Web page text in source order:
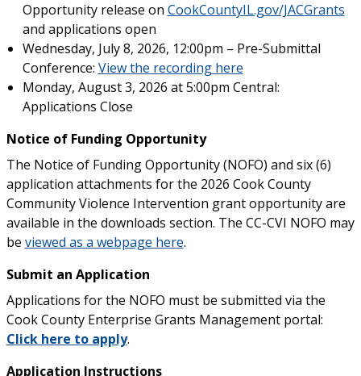
Opportunity release on CookCountyIL.gov/JACGrants
and applications open
Wednesday, July 8, 2026, 12:00pm – Pre-Submittal
Conference: View the recording here
Monday, August 3, 2026 at 5:00pm Central:
Applications Close
Notice of Funding Opportunity
The Notice of Funding Opportunity (NOFO) and six (6)
application attachments for the 2026 Cook County
Community Violence Intervention grant opportunity are
available in the downloads section. The CC-CVI NOFO may
be viewed as a webpage here.
Submit an Application
Applications for the NOFO must be submitted via the
Cook County Enterprise Grants Management portal:
Click here to apply.
Application Instructions